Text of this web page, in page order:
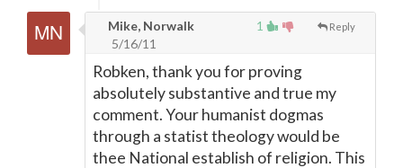
1 Reply
Mike, Norwalk
5/16/11
Robken, thank you for proving
absolutely substantive and true my
comment. Your humanist dogmas
through a statist theology would be
thee National establish of religion. This